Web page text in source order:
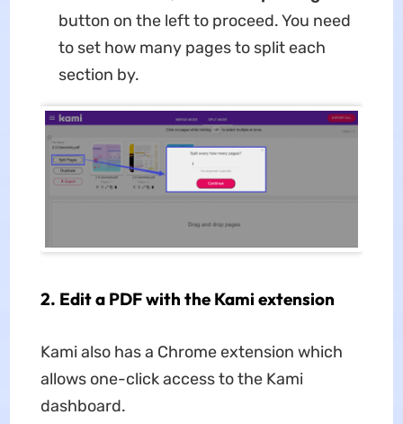
button on the left to proceed. You need
to set how many pages to split each
section by.
2. Edit a PDF with the Kami extension
Kami also has a Chrome extension which
allows one-click access to the Kami
dashboard.